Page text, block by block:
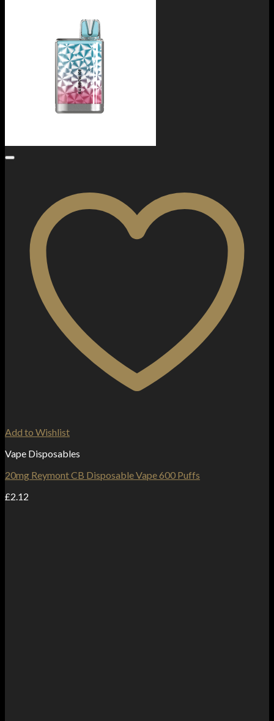
Add to Wishlist
Vape Disposables
20mg Reymont CB Disposable Vape 600 Puffs
£2.12